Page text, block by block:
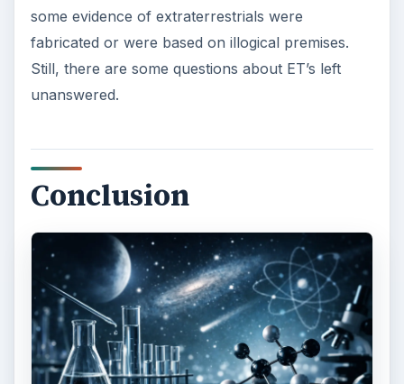
some evidence of extraterrestrials were
fabricated or were based on illogical premises.
Still, there are some questions about ET’s left
unanswered.
Conclusion